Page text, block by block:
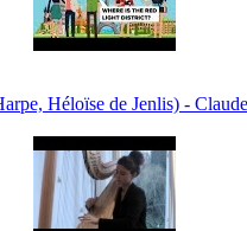
Héloïse de Jenlis) -